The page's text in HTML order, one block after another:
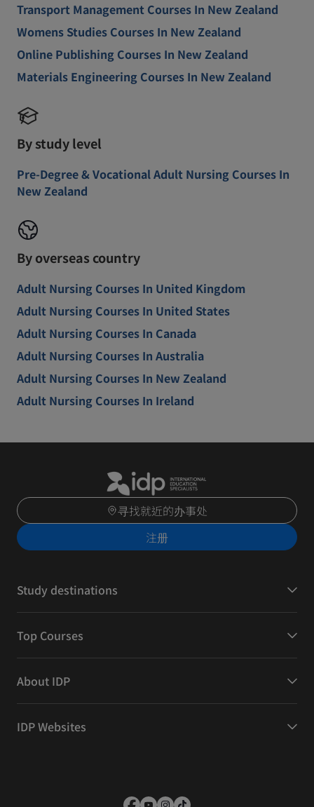
Transport Management Courses In New Zealand
Womens Studies Courses In New Zealand
Online Publishing Courses In New Zealand
Materials Engineering Courses In New Zealand
By study level
Pre-Degree & Vocational Adult Nursing Courses In
New Zealand
By overseas country
Adult Nursing Courses In United Kingdom
Adult Nursing Courses In United States
Adult Nursing Courses In Canada
Adult Nursing Courses In Australia
Adult Nursing Courses In New Zealand
Adult Nursing Courses In Ireland
寻找就近的办事处
注册
Study destinations
Top Courses
About IDP
IDP Websites